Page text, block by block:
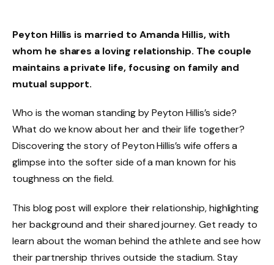
Peyton Hillis is married to Amanda Hillis, with
whom he shares a loving relationship. The couple
maintains a private life, focusing on family and
mutual support.
Who is the woman standing by Peyton Hillis’s side?
What do we know about her and their life together?
Discovering the story of Peyton Hillis’s wife offers a
glimpse into the softer side of a man known for his
toughness on the field.
This blog post will explore their relationship, highlighting
her background and their shared journey. Get ready to
learn about the woman behind the athlete and see how
their partnership thrives outside the stadium. Stay